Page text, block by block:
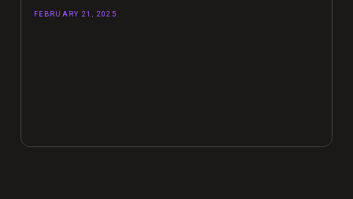
FEBRUARY 21, 2025